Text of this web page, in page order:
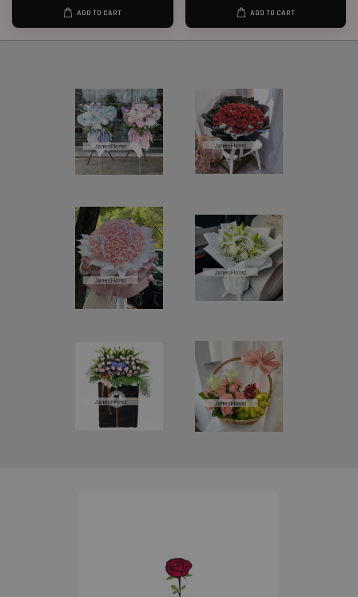
ADD TO CART ADD TO CART